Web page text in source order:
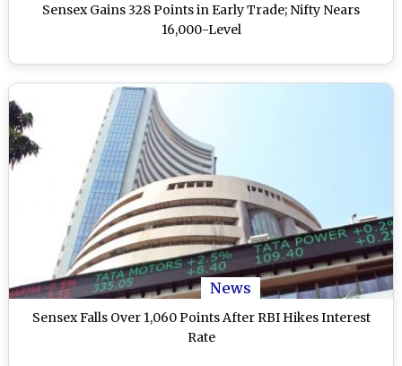
Sensex Gains 328 Points in Early Trade; Nifty Nears
16,000-Level
News
Sensex Falls Over 1,060 Points After RBI Hikes Interest
Rate